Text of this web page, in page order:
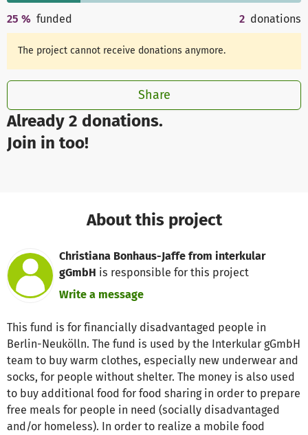
Already 2 donations.
Join in too!
25 % funded 2 donations
The project cannot receive donations anymore.
Share
About this project
Christiana Bonhaus-Jaffe from interkular
gGmbH is responsible for this project
Write a message
This fund is for financially disadvantaged people in
Berlin-Neukölln. The fund is used by the Interkular gGmbH
team to buy warm clothes, especially new underwear and
socks, for people without shelter. The money is also used
to buy additional food for food sharing in order to prepare
free meals for people in need (socially disadvantaged
and/or homeless). In order to realize a mobile food